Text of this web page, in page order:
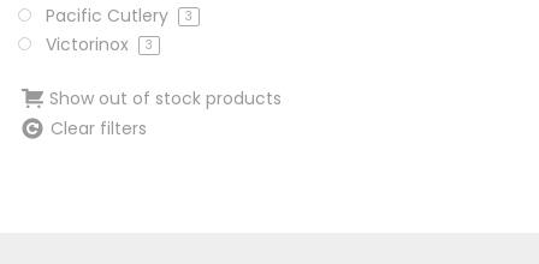
Pacific Cutlery 3
Victorinox 3
Show out of stock products
Clear filters